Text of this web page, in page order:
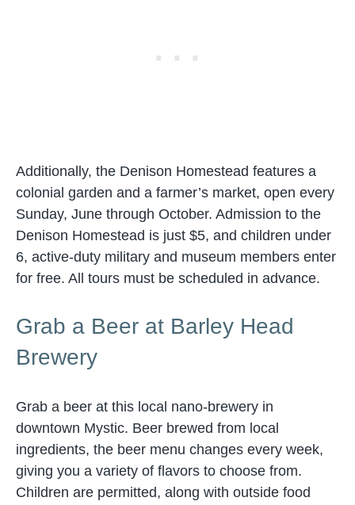
Additionally, the Denison Homestead features a
colonial garden and a farmer’s market, open every
Sunday, June through October. Admission to the
Denison Homestead is just $5, and children under
6, active-duty military and museum members enter
for free. All tours must be scheduled in advance.
Grab a Beer at Barley Head
Brewery
Grab a beer at this local nano-brewery in
downtown Mystic. Beer brewed from local
ingredients, the beer menu changes every week,
giving you a variety of flavors to choose from.
Children are permitted, along with outside food